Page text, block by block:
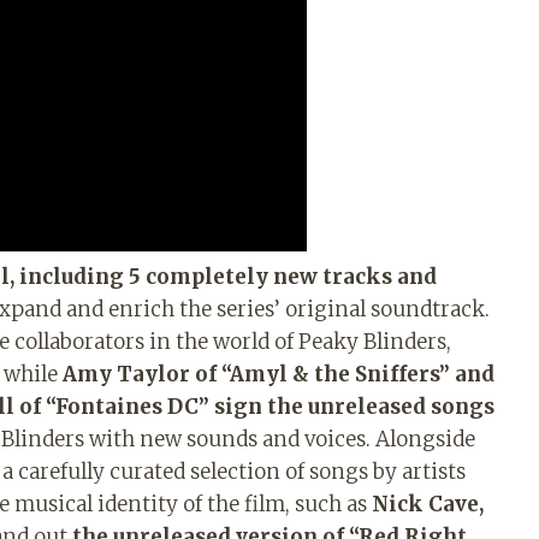
including 5 completely new tracks and
and enrich the series’ original soundtrack.
in the world of Peaky Blinders,
whileAmy Taylor of “Amyl & the Sniffers” and
of “Fontaines DC” sign the unreleased songs
with new sounds and voices. Alongside
carefully curated selection of songs by artists
identity of the film, such as Nick Cave,